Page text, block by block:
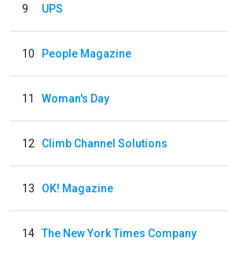
9 UPS
10 People Magazine
11 Woman's Day
12 Climb Channel Solutions
13 OK! Magazine
14 The New York Times Company